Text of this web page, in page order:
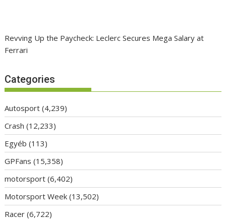
Revving Up the Paycheck: Leclerc Secures Mega Salary at
Ferrari
Categories
Autosport (4,239)
Crash (12,233)
Egyéb (113)
GPFans (15,358)
motorsport (6,402)
Motorsport Week (13,502)
Racer (6,722)